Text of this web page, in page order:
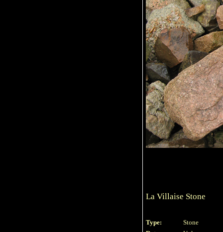
La Villaise Stone
Type:
Stone